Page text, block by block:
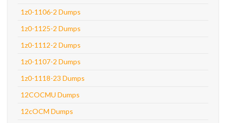
1z0-1106-2 Dumps
1z0-1125-2 Dumps
1z0-1112-2 Dumps
1z0-1107-2 Dumps
1z0-1118-23 Dumps
12COCMU Dumps
12cOCM Dumps